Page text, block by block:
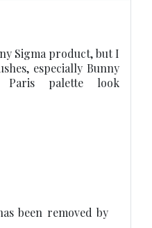
Sigma product, but I
especially Bunny
Paris palette look
been removed by